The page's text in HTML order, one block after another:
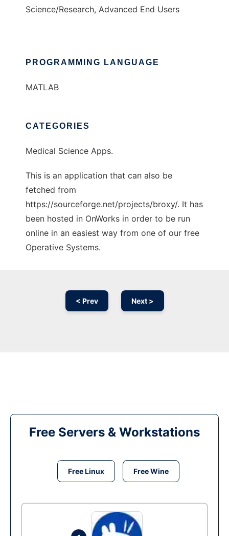
Science/Research, Advanced End Users
PROGRAMMING LANGUAGE
MATLAB
CATEGORIES
Medical Science Apps.
This is an application that can also be
fetched from
https://sourceforge.net/projects/broxy/. It has
been hosted in OnWorks in order to be run
online in an easiest way from one of our free
Operative Systems.
< Prev Next >
Free Servers & Workstations
Free Linux Free Wine